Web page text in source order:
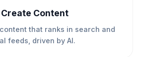
Create Content
that ranks in search and
feeds, driven by AI.